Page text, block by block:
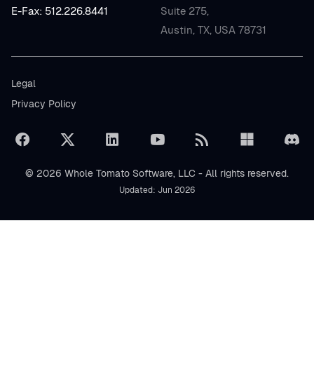
E-Fax: 512.226.8441
Suite 275,
Austin, TX, USA 78731
Legal
Privacy Policy
© 2026 Whole Tomato Software, LLC - All rights reserved.
Updated: Jun 2026